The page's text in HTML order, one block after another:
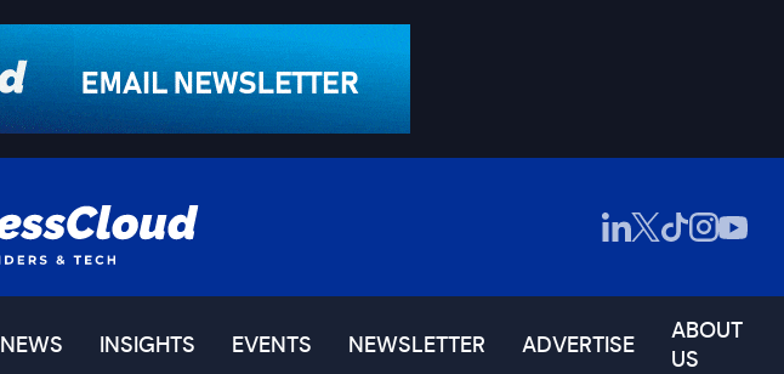
NEWS INSIGHTS EVENTS NEWSLETTER ADVERTISE
ABOUT
US